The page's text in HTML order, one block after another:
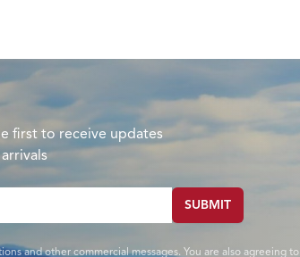
first to receive updates
SUBMIT
and other commercial messages. You are also agreeing to